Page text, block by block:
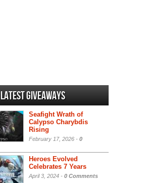
Latest Giveaways
Seafight Wrath of
Calypso Charybdis
Rising
February 17, 2026 - 0
Heroes Evolved
Celebrates 7 Years
April 3, 2024 - 0 Comments